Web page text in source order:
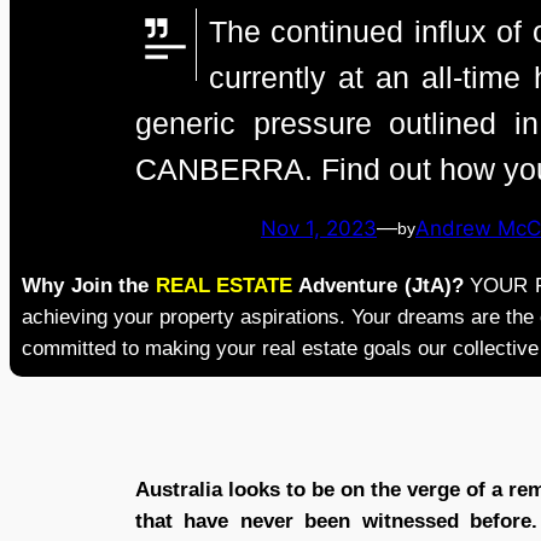
The continued influx of
currently at an all-time
generic pressure outlined
CANBERRA. Find out how
Nov 1, 2023—byAndrew
Why Join the REAL ESTATE Adventure (JtA)?YOUR
achieving your property aspirations. Your dreams are
committed to making your real estate goals our
Australia looks to be on the verge of a
that have never been witnessed